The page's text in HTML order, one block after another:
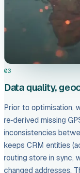
03
Data quality,
Prior to optimisation,
re‑derived missing
inconsistencies
keeps CRM entities
routing store in sync,
changed addresses.